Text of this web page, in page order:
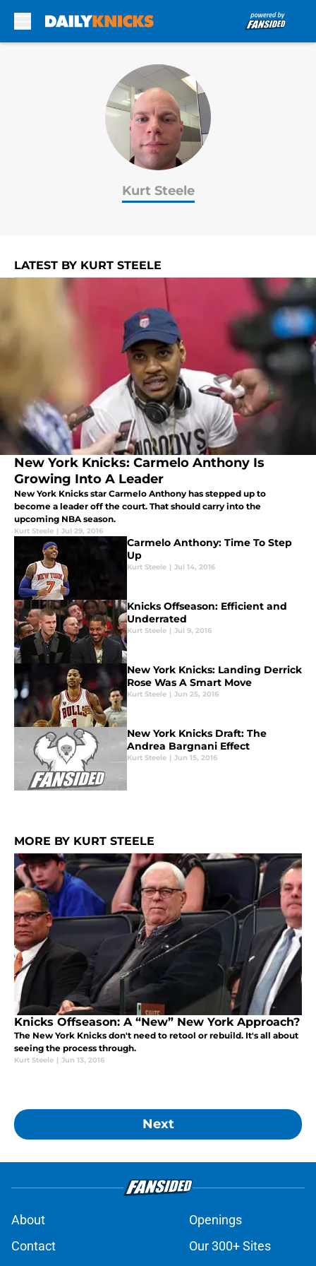
Kurt Steele
LATEST BY KURT STEELE
New York Knicks: Carmelo Anthony Is
Growing Into A Leader
New York Knicks star Carmelo Anthony has stepped up to
become a leader off the court. That should carry into the
upcoming NBA season.
Kurt Steele | Jul 29, 2016
Carmelo Anthony: Time To Step
Up
Kurt Steele | Jul 14, 2016
Knicks Offseason: Efficient and
Underrated
Kurt Steele | Jul 9, 2016
New York Knicks: Landing Derrick
Rose Was A Smart Move
Kurt Steele | Jun 25, 2016
New York Knicks Draft: The
Andrea Bargnani Effect
Kurt Steele | Jun 15, 2016
MORE BY KURT STEELE
Knicks Offseason: A “New” New York Approach?
The New York Knicks don't need to retool or rebuild. It's all about
seeing the process through.
Kurt Steele | Jun 13, 2016
Next
About
Openings
Contact
Our 300+ Sites